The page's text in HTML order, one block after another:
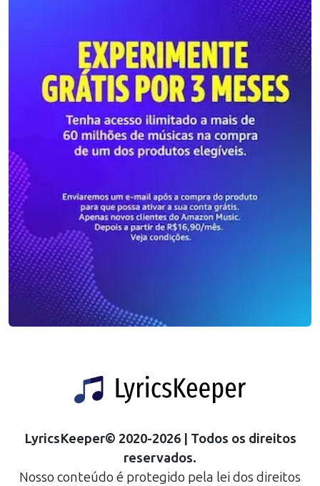
LyricsKeeper© 2020-2026| Todos os direitos
reservados.
Nosso conteúdo é protegido pela lei dos direitos